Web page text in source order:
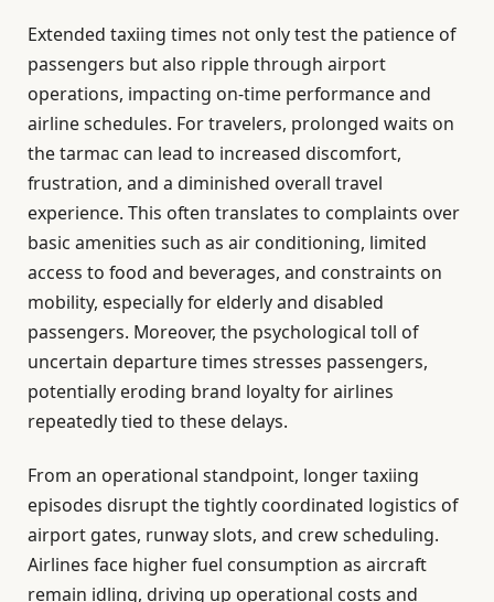
Extended taxiing times not only test the patience of
passengers but also ripple through airport
operations, impacting on-time performance and
airline schedules. For travelers, prolonged waits on
the tarmac can lead to increased discomfort,
frustration, and a diminished overall travel
experience. This often translates to complaints over
basic amenities such as air conditioning, limited
access to food and beverages, and constraints on
mobility, especially for elderly and disabled
passengers. Moreover, the psychological toll of
uncertain departure times stresses passengers,
potentially eroding brand loyalty for airlines
repeatedly tied to these delays.
From an operational standpoint, longer taxiing
episodes disrupt the tightly coordinated logistics of
airport gates, runway slots, and crew scheduling.
Airlines face higher fuel consumption as aircraft
remain idling, driving up operational costs and